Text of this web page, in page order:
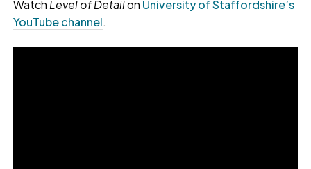
Watch Level of Detailon University of Staffordshire’s
YouTube channel.